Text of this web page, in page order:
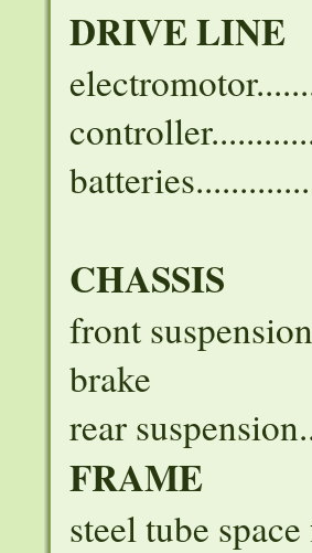
DRIVE LINE
CHASSIS
front
brake
rear
FRAME
steel tube